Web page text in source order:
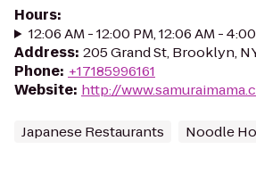
Hours:
12:06 AM - 12:00 PM, 12:06 AM -
Address: 205 Grand St, Brooklyn, NY
Phone: +17185996161
Website: http://
Japanese Restaurants Noodle